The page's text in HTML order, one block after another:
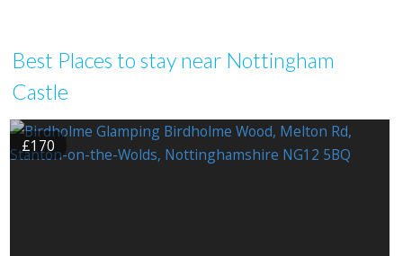
Best Places to stay near Nottingham
Castle
£170